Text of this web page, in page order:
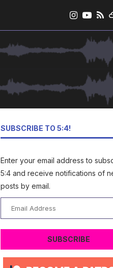
SUBSCRIBE TO 5:4!
Enter your email address to
5:4 and receive notifications of
posts by email.
Address
SUBSCRIBE